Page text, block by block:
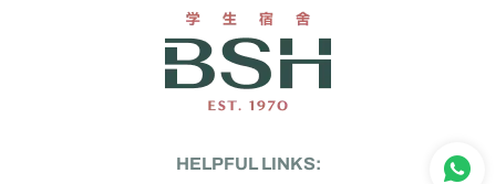
HELPFUL LINKS: